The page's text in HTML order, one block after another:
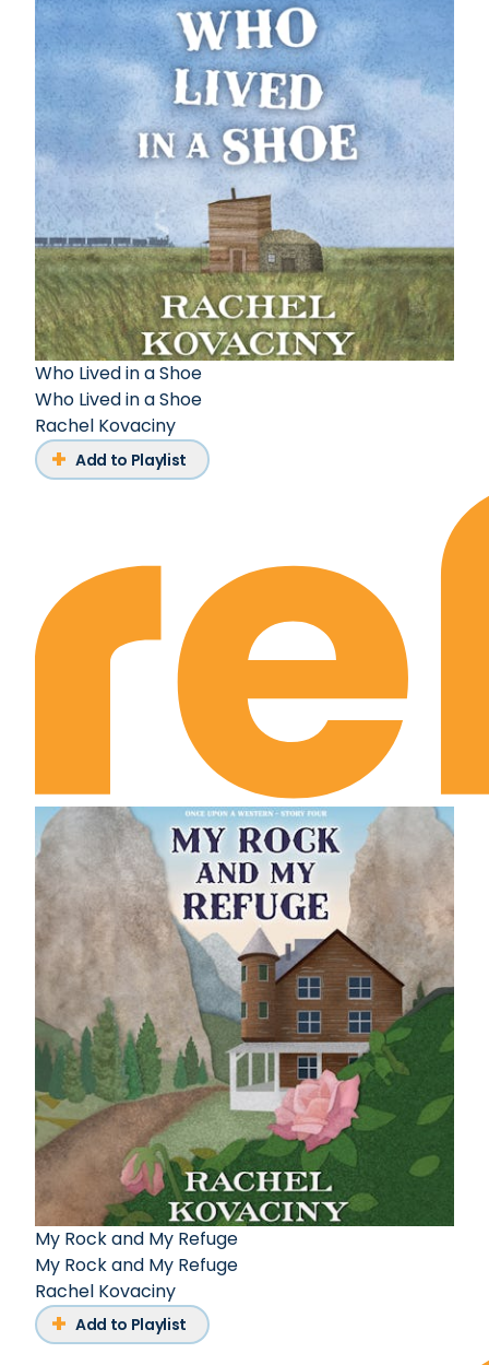
Who Lived in a Shoe
Who Lived in a Shoe
Rachel Kovaciny
Add to Playlist
My Rock and My Refuge
My Rock and My Refuge
Rachel Kovaciny
Add to Playlist